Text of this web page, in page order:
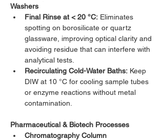
Washers
Final Rinse at < 20 °C: Eliminates
spotting on borosilicate or quartz
glassware, improving optical clarity and
avoiding residue that can interfere with
analytical tests.
Recirculating Cold-Water Baths: Keep
DIW at 10 °C for cooling sample tubes
or enzyme reactions without metal
contamination.
Pharmaceutical & Biotech Processes
Chromatography Column